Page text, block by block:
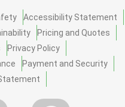
Accessibility Statement
Pricing and Quotes
Privacy Policy
Payment and Security